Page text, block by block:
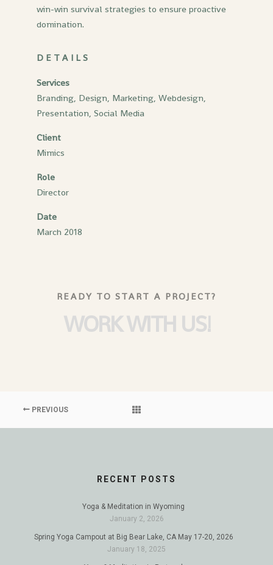
win-win survival strategies to ensure proactive
domination.
DETAILS
Services
Branding, Design, Marketing, Webdesign,
Presentation, Social Media
Client
Mimics
Role
Director
Date
March 2018
READY TO START A PROJECT?
WORK WITH US!
PREVIOUS
RECENT POSTS
Yoga & Meditation in Wyoming
January 2, 2026
Spring Yoga Campout at Big Bear Lake, CA May 17-20, 2026
January 18, 2025